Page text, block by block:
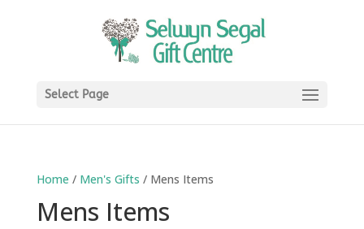
Select Page
Home / Men's Gifts / Mens Items
Mens Items